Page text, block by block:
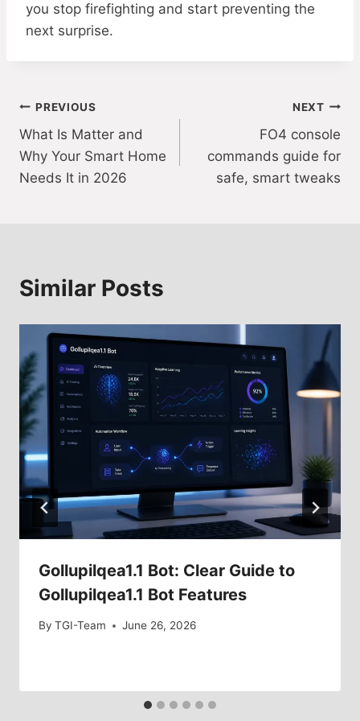
you stop firefighting and start preventing the
next surprise.
Post
navigation
PREVIOUS
What Is Matter and
Why Your Smart Home
Needs It in 2026
NEXT
FO4 console
commands guide for
safe, smart tweaks
Similar Posts
Gollupilqea1.1 Bot: Clear Guide to
Gollupilqea1.1 Bot Features
By TGI-Team June 26, 2026